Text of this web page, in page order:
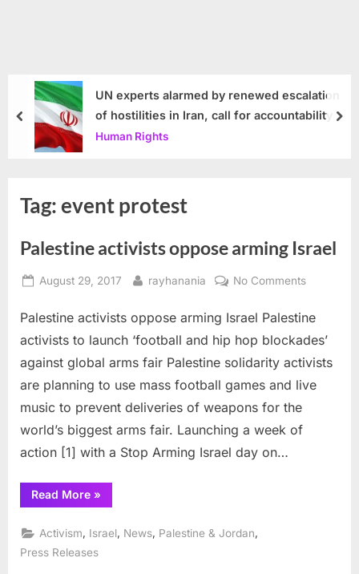
UN experts alarmed by renewed escalation
of hostilities in Iran, call for accountability
Human Rights
prev
Tag:event protest
Palestine activists oppose arming Israel
Posted
August 29, 2017 By
rayhanania No Commentson
activists
oppose
Israel
Palestine activists oppose arming Israel Palestine
activists to launch ‘football and hip hop blockades’
against global arms fair Palestine solidarity activists
are planning to use mass football games and live
music to prevent deliveries of weapons for the
world’s biggest arms fair. Launching a week of
action [1] with a Stop Arming Israel day on…
Read More“Palestine
activists
arming
Israel”
»
Activism Israel News Palestine & Jordan
Press Releases